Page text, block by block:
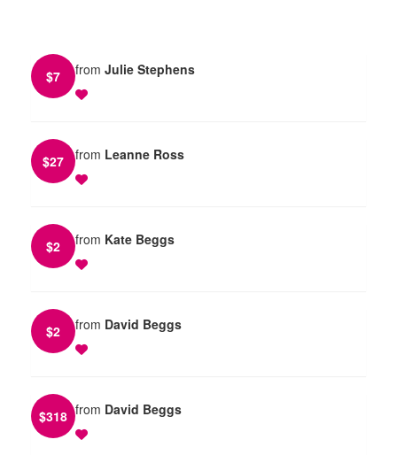
$7 from Julie Stephens
$27 from Leanne Ross
$2 from Kate Beggs
$2 from David Beggs
$318 from David Beggs